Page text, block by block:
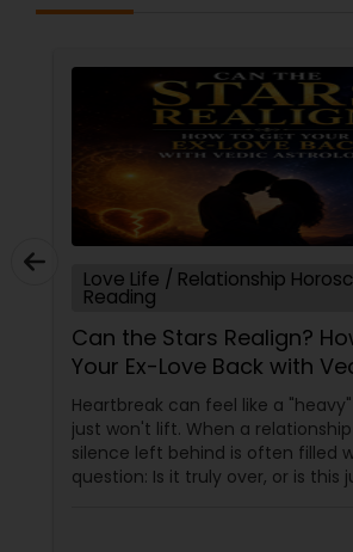
Love Life / Relationship
Reading
Can the Stars Realign?
Your Ex-Love Back with
Astrology
Heartbreak can feel like a
just won't lift. When a
silence left behind is often filled
question: Is it truly over, or is this